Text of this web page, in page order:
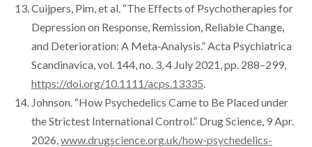
Cuijpers, Pim, et al. “The Effects of Psychotherapies for
Depression on Response, Remission, Reliable Change,
and Deterioration: A Meta‐Analysis.” Acta Psychiatrica
Scandinavica, vol. 144, no. 3, 4 July 2021, pp. 288–299,
https://doi.org/10.1111/acps.13335.
Johnson. “How Psychedelics Came to Be Placed under
the Strictest International Control.” Drug Science, 9 Apr.
2026,www.drugscience.org.uk/how-psychedelics-